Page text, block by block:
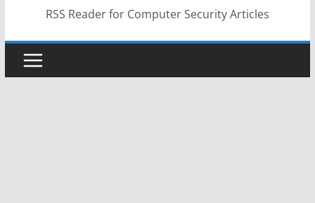
RSS Reader for Computer Security Articles